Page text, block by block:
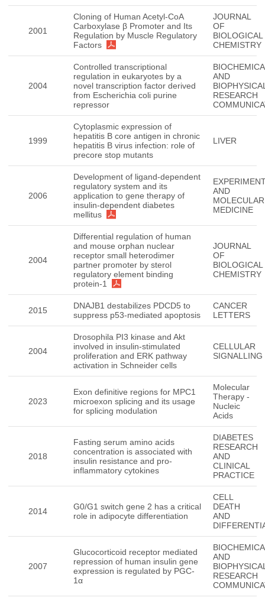
2001
Cloning of Human Acetyl-CoA
Carboxylase β Promoter and Its
Regulation by Muscle Regulatory
Factors
JOURNAL
OF
BIOLOGICAL
CHEMISTRY
2004
Controlled transcriptional
regulation in eukaryotes by a
novel transcription factor derived
from Escherichia coli purine
repressor
AND
RESEARCH
1999
Cytoplasmic expression of
hepatitis B core antigen in chronic
hepatitis B virus infection: role of
precore stop mutants
LIVER
2006
Development of ligand-dependent
regulatory system and its
application to gene therapy of
insulin-dependent diabetes
mellitus
AND
MOLECULAR
MEDICINE
2004
Differential regulation of human
and mouse orphan nuclear
receptor small heterodimer
partner promoter by sterol
regulatory element binding
protein-1
JOURNAL
OF
BIOLOGICAL
CHEMISTRY
2015
DNAJB1 destabilizes PDCD5 to
suppress p53-mediated apoptosis
CANCER
LETTERS
2004
Drosophila PI3 kinase and Akt
involved in insulin-stimulated
proliferation and ERK pathway
activation in Schneider cells
CELLULAR
SIGNALLING
2023
Exon definitive regions for MPC1
microexon splicing and its usage
for splicing modulation
Molecular
Therapy -
Nucleic
Acids
2018
Fasting serum amino acids
concentration is associated with
insulin resistance and pro-
inflammatory cytokines
DIABETES
RESEARCH
AND
CLINICAL
PRACTICE
2014
G0/G1 switch gene 2 has a critical
role in adipocyte differentiation
CELL
DEATH
AND
2007
Glucocorticoid receptor mediated
repression of human insulin gene
expression is regulated by PGC-
1α
AND
RESEARCH